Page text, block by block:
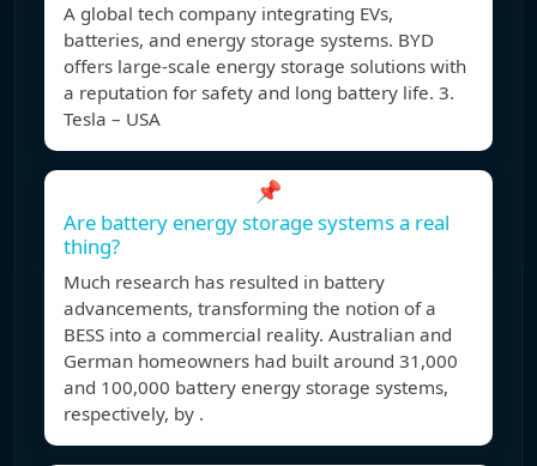
A global tech company integrating EVs,
batteries, and energy storage systems. BYD
offers large-scale energy storage solutions with
a reputation for safety and long battery life. 3.
Tesla – USA
📌
Are battery energy storage systems a real
thing?
Much research has resulted in battery
advancements, transforming the notion of a
BESS into a commercial reality. Australian and
German homeowners had built around 31,000
and 100,000 battery energy storage systems,
respectively, by .